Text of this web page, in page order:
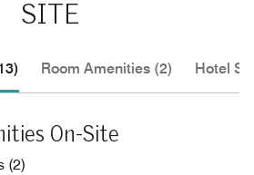
SITE
Room Amenities (2) Hotel
On-Site
(2)